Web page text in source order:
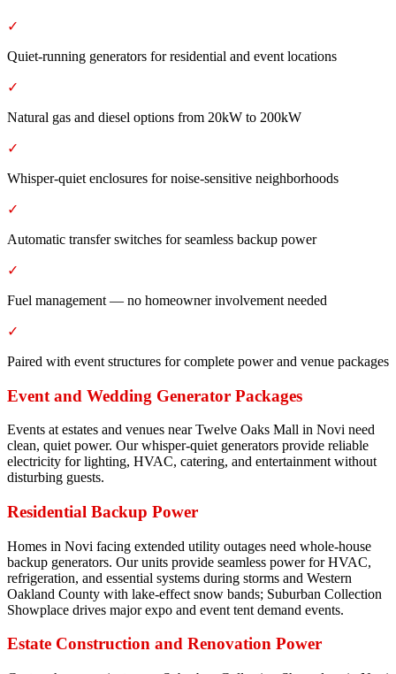
✓
Quiet-running generators for residential and event locations
✓
Natural gas and diesel options from 20kW to 200kW
✓
Whisper-quiet enclosures for noise-sensitive neighborhoods
✓
Automatic transfer switches for seamless backup power
✓
Fuel management — no homeowner involvement needed
✓
Paired with event structures for complete power and venue packages
Event and Wedding Generator Packages
Events at estates and venues near Twelve Oaks Mall in Novi need
clean, quiet power. Our whisper-quiet generators provide reliable
electricity for lighting, HVAC, catering, and entertainment without
disturbing guests.
Residential Backup Power
Homes in Novi facing extended utility outages need whole-house
backup generators. Our units provide seamless power for HVAC,
refrigeration, and essential systems during storms and Western
Oakland County with lake-effect snow bands; Suburban Collection
Showplace drives major expo and event tent demand events.
Estate Construction and Renovation Power